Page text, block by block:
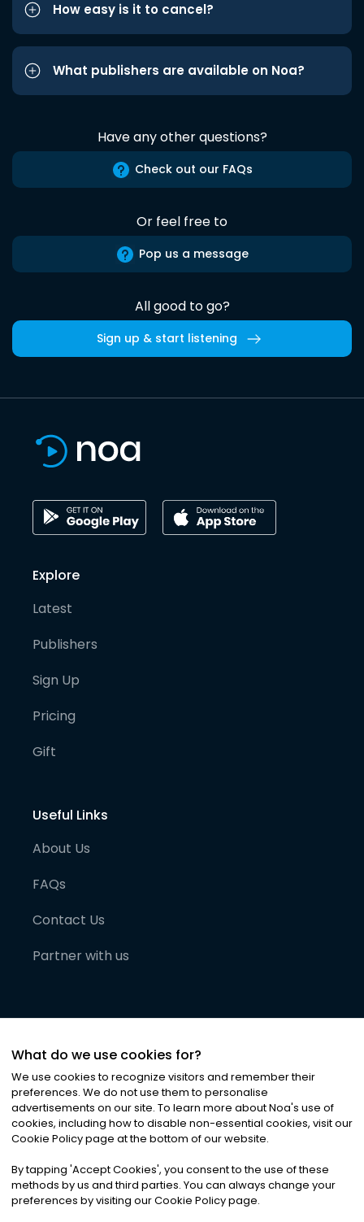
How easy is it to cancel?
What publishers are available on Noa?
Have any other questions?
Check out our FAQs
Or feel free to
Pop us a message
All good to go?
Sign up & start listening
Explore
Latest
Publishers
Sign Up
Pricing
Gift
Useful Links
About Us
FAQs
Contact Us
Partner with us
©2026Noa News Ltd. ALL RIGHTS RESERVED
Privacy|Terms & Conditions|Cookies
What do we use cookies for?
We use cookies to recognize visitors and remember their
preferences. We do not use them to personalise
advertisements on our site. To learn more about Noa's use of
cookies, including how to disable non-essential cookies, visit our
Cookie Policy page at the bottom of our website.
By tapping 'Accept Cookies', you consent to the use of these
methods by us and third parties. You can always change your
preferences by visiting our Cookie Policy page.